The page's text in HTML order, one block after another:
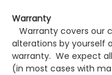
Warranty
Warranty covers our
alterations by yourself
warranty. We expect
(in most cases with